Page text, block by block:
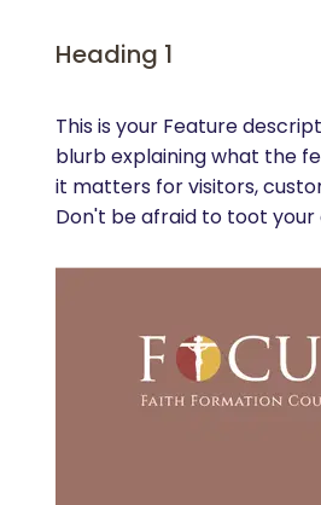
Heading 1
This is your Feature
blurb explaining what the
it matters for visitors,
Don't be afraid to toot your